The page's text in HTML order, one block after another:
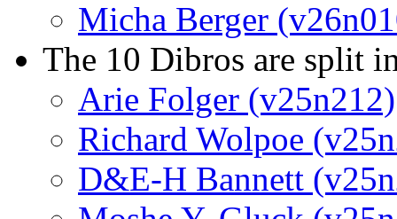
Micha Berger
The 10 Dibros are split
Arie Folger (v25n212)
Richard Wolpoe
D&E-H Bannett